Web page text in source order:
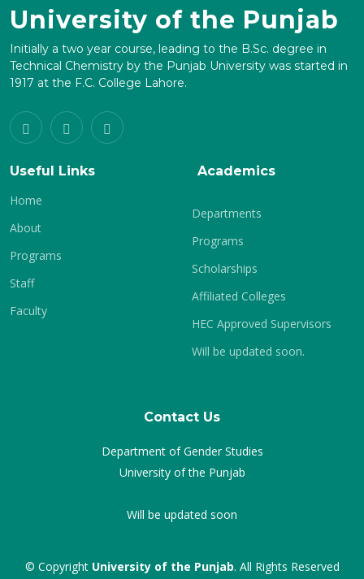
University of the Punjab
Initially a two year course, leading to the B.Sc. degree in
Technical Chemistry by the Punjab University was started in
1917 at the F.C. College Lahore.
Useful Links
Home
About
Programs
Staff
Faculty
Academics
Departments
Programs
Scholarships
Affiliated Colleges
HEC Approved Supervisors
Will be updated soon.
Contact Us
Department of Gender Studies
University of the Punjab
Will be updated soon
© Copyright University of the Punjab. All Rights Reserved